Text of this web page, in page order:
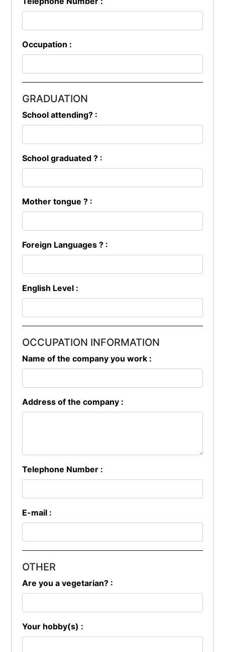
Occupation :
GRADUATION
School attending? :
School graduated ? :
Mother tongue ? :
Foreign Languages ? :
English Level :
OCCUPATION INFORMATION
Name of the company you work :
Address of the company :
Telephone Number :
E-mail :
OTHER
Are you a vegetarian? :
Your hobby(s) :